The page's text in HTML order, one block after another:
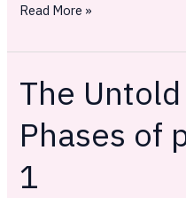
Read More »
The
Phases of
1
The
Untold
Edition
Phases